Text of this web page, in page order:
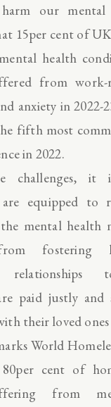
our
15per cent of
health
from work-
anxiety in 2022-
fifth most
in 2022.
challenges,
are equipped to
mental health
fostering
relationships
paid justly
their loved
World
cent of
from